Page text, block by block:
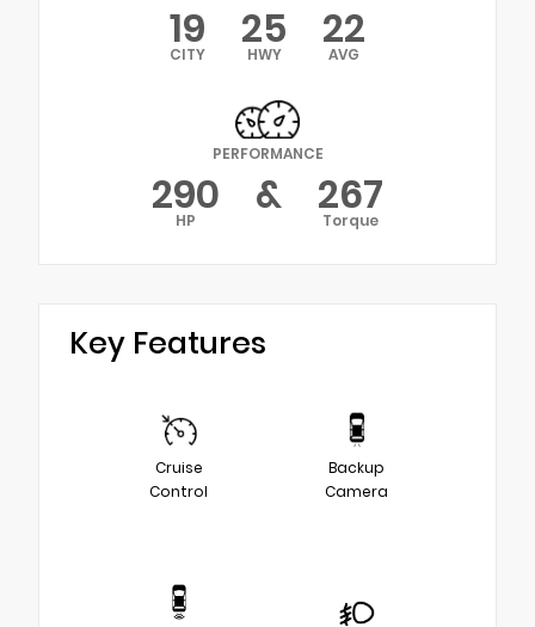
19
CITY 25
HWY 22
AVG
PERFORMANCE
290
HP & 267
Torque
Key Features
Cruise
Control
Backup
Camera